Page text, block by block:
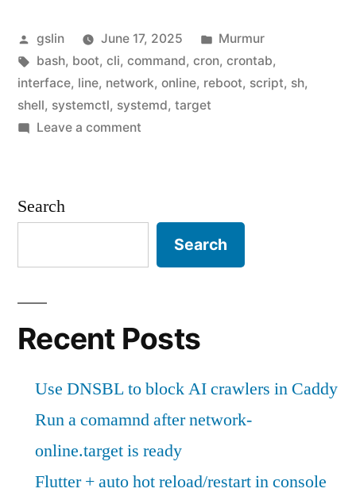
after
network-
online.target
is
Posted
by
gslin June 17, 2025
Posted
in
Murmur
Tags:
bash, boot, cli, command, cron, crontab,
interface, line, network, online, reboot, script, sh,
shell, systemctl, systemd, target
Leave a commenton
network-
Search
Search
Recent Posts
Use DNSBL to block AI crawlers in Caddy
Run a comamnd after network-
online.target is ready
Flutter + auto hot reload/restart in console